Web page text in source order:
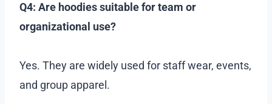
Q4: Are hoodies suitable for team or
organizational use?
Yes. They are widely used for staff wear, events,
and group apparel.